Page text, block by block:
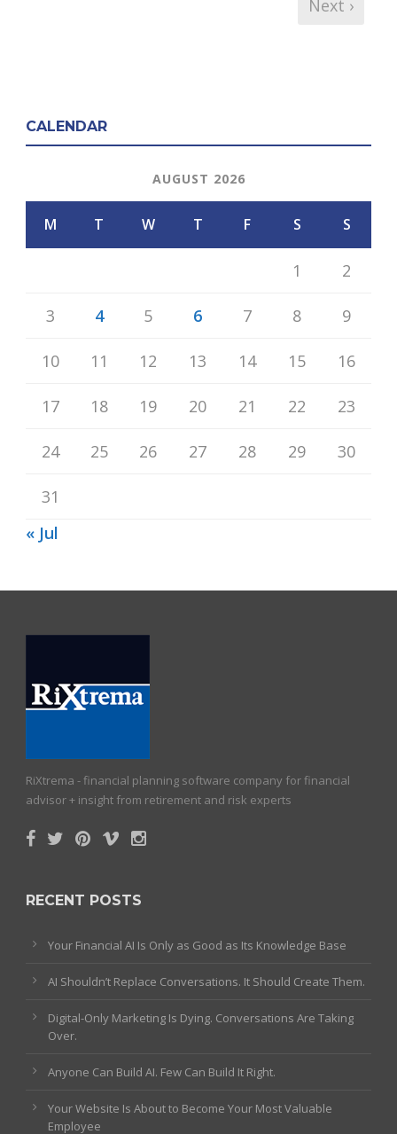
Next ›
CALENDAR
AUGUST 2026
M T W T F S S
1 2
3 4 5 6 7 8 9
10 11 12 13 14 15 16
17 18 19 20 21 22 23
24 25 26 27 28 29 30
31
« Jul
RiXtrema - financial planning software company for financial
advisor + insight from retirement and risk experts
RECENT POSTS
Your Financial AI Is Only as Good as Its Knowledge Base
AI Shouldn’t Replace Conversations. It Should Create Them.
Digital-Only Marketing Is Dying. Conversations Are Taking
Over.
Anyone Can Build AI. Few Can Build It Right.
Your Website Is About to Become Your Most Valuable
Employee